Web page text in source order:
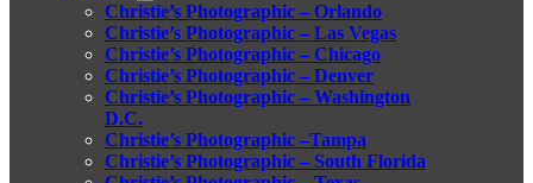
Christie’s Photographic – Orlando
Christie’s Photographic – Las Vegas
Christie’s Photographic – Chicago
Christie’s Photographic – Denver
Christie’s Photographic – Washington
D.C.
Christie’s Photographic –Tampa
Christie’s Photographic – South Florida